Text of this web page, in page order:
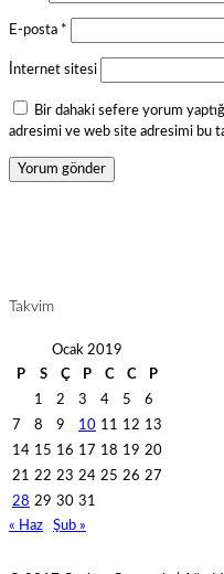
E-posta *
İnternet sitesi
Bir dahaki sefere yorum
adresimi ve web site adresimi bu
Takvim
Ocak 2019
P
S Ç P C C
P
1
2 3 4 5
6
7
8 9 10 11 12 13
14 15 16 17 18 19 20
21
22 23 24 25 26 27
28 29 30 31
« Haz
Şub »